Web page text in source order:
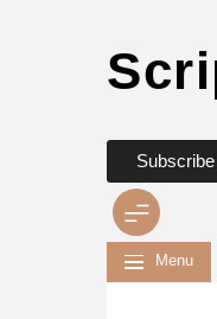
Subscribe
Menu